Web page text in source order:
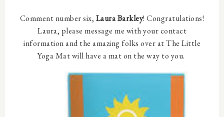
Comment number six, Laura Barkley! Congratulations!
Laura, please message me with your contact
information and the amazing folks over at The Little
Yoga Mat will have a mat on the way to you.